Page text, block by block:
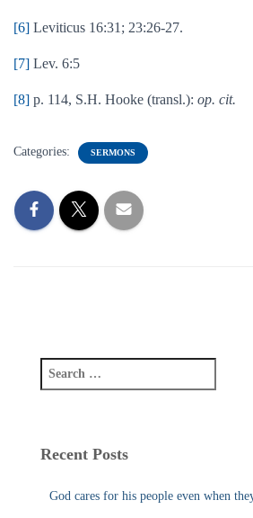
[6] Leviticus 16:31; 23:26-27.
[7] Lev. 6:5
[8] p. 114, S.H. Hooke (transl.): op. cit.
Categories: SERMONS
e
c
Recent Posts
God cares for his people even when